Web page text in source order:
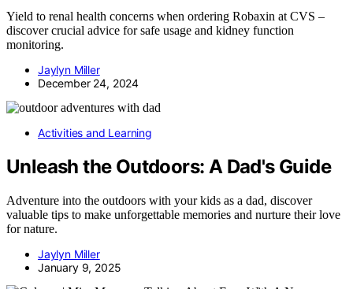
Yield to renal health concerns when ordering Robaxin at CVS –
discover crucial advice for safe usage and kidney function
monitoring.
Jaylyn Miller
December 24, 2024
Activities and Learning
Unleash the Outdoors: A Dad's Guide
Adventure into the outdoors with your kids as a dad, discover
valuable tips to make unforgettable memories and nurture their love
for nature.
Jaylyn Miller
January 9, 2025